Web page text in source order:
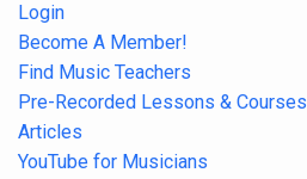
Login
Become A Member!
Find Music Teachers
Pre-Recorded Lessons & Courses
Articles
YouTube for Musicians